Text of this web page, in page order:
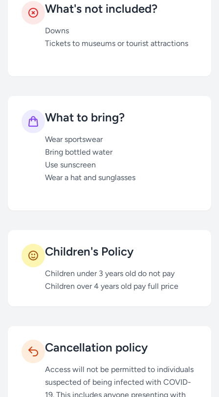
What's not included?
Downs
Tickets to museums or tourist attractions
What to bring?
Wear sportswear
Bring bottled water
Use sunscreen
Wear a hat and sunglasses
Children's Policy
Children under 3 years old do not pay
Children over 4 years old pay full price
Cancellation policy
Access will not be permitted to individuals
suspected of being infected with COVID-
19. This includes anyone presenting with